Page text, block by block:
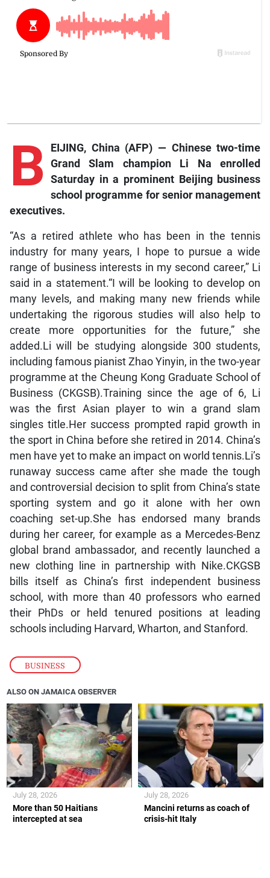
BUSINESS
B
EIJING, China (AFP) — Chinese two-time
Grand Slam champion Li Na enrolled
Saturday in a prominent Beijing business
school programme for senior management
executives.
“As a retired athlete who has been in the tennis
industry for many years, I hope to pursue a wide
range of business interests in my second career,” Li
said in a statement.“I will be looking to develop on
many levels, and making many new friends while
undertaking the rigorous studies will also help to
create more opportunities for the future,” she
added.Li will be studying alongside 300 students,
including famous pianist Zhao Yinyin, in the two-year
programme at the Cheung Kong Graduate School of
Business (CKGSB).Training since the age of 6, Li
was the first Asian player to win a grand slam
singles title.Her success prompted rapid growth in
the sport in China before she retired in 2014. China’s
men have yet to make an impact on world tennis.Li’s
runaway success came after she made the tough
and controversial decision to split from China’s state
sporting system and go it alone with her own
coaching set-up.She has endorsed many brands
during her career, for example as a Mercedes-Benz
global brand ambassador, and recently launched a
new clothing line in partnership with Nike.CKGSB
bills itself as China’s first independent business
school, with more than 40 professors who earned
their PhDs or held tenured positions at leading
schools including Harvard, Wharton, and Stanford.
ALSO ON JAMAICA OBSERVER
More than 50 Haitians
intercepted at sea
July 28, 2026
Mancini returns as coach of
crisis-hit Italy
July 28, 2026
❮ ❯